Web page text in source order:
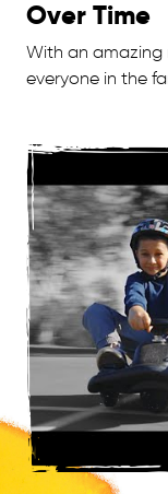
Over Time
With an amazing
everyone in the